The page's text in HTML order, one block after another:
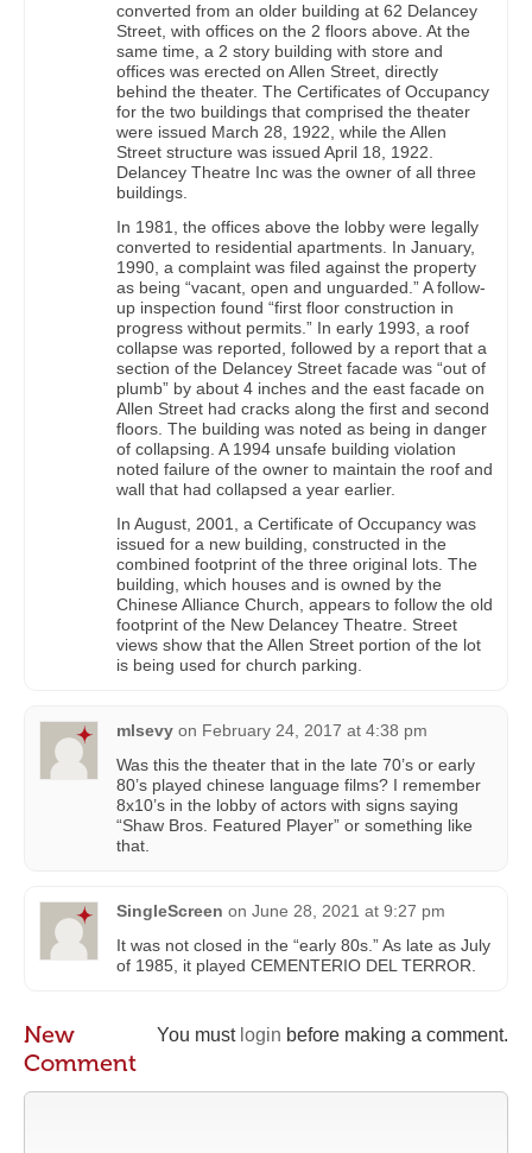
converted from an older building at 62 Delancey
Street, with offices on the 2 floors above. At the
same time, a 2 story building with store and
offices was erected on Allen Street, directly
behind the theater. The Certificates of Occupancy
for the two buildings that comprised the theater
were issued March 28, 1922, while the Allen
Street structure was issued April 18, 1922.
Delancey Theatre Inc was the owner of all three
buildings.
In 1981, the offices above the lobby were legally
converted to residential apartments. In January,
1990, a complaint was filed against the property
as being “vacant, open and unguarded.” A follow-
up inspection found “first floor construction in
progress without permits.” In early 1993, a roof
collapse was reported, followed by a report that a
section of the Delancey Street facade was “out of
plumb” by about 4 inches and the east facade on
Allen Street had cracks along the first and second
floors. The building was noted as being in danger
of collapsing. A 1994 unsafe building violation
noted failure of the owner to maintain the roof and
wall that had collapsed a year earlier.
In August, 2001, a Certificate of Occupancy was
issued for a new building, constructed in the
combined footprint of the three original lots. The
building, which houses and is owned by the
Chinese Alliance Church, appears to follow the old
footprint of the New Delancey Theatre. Street
views show that the Allen Street portion of the lot
is being used for church parking.
mlsevy on February 24, 2017 at 4:38 pm
Was this the theater that in the late 70’s or early
80’s played chinese language films? I remember
8x10’s in the lobby of actors with signs saying
“Shaw Bros. Featured Player” or something like
that.
SingleScreen on June 28, 2021 at 9:27 pm
It was not closed in the “early 80s.” As late as July
of 1985, it played CEMENTERIO DEL TERROR.
You must login before making a comment.
New
Comment